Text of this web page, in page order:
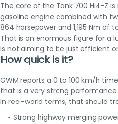
The core of the Tank 700 Hi4-Z
gasoline engine combined with
864 horsepower and 1,195 Nm of
That is an enormous figure for a
is not aiming to be just efficient
How quick is it?
GWM reports a 0 to 100 km/h
that is a very strong
In real-world terms, that should
Strong highway merging